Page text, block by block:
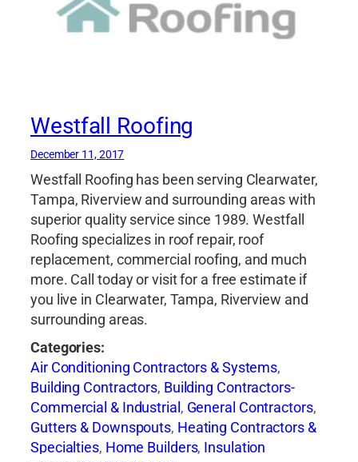
Westfall Roofing
December 11, 2017
Westfall Roofing has been serving Clearwater,
Tampa, Riverview and surrounding areas with
superior quality service since 1989. Westfall
Roofing specializes in roof repair, roof
replacement, commercial roofing, and much
more. Call today or visit for a free estimate if
you live in Clearwater, Tampa, Riverview and
surrounding areas.
Categories:
Air Conditioning Contractors & Systems,
Building Contractors, Building Contractors-
Commercial & Industrial , General Contractors,
Gutters & Downspouts, Heating Contractors &
Specialties, Home Builders, Insulation